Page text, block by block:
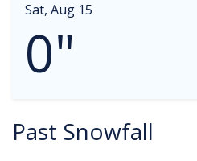
Sat, Aug 15
0"
Past Snowfall